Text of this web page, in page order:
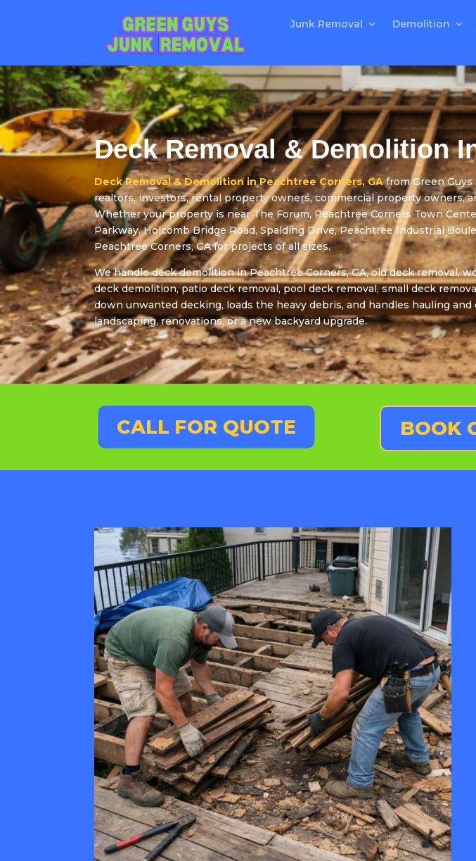
Junk Removal Demolition
Deck Removal & Demolition
Deck Removal & Demolition in Peachtree Corners, GAfrom Green Guys
realtors, investors, rental property owners, commercial property owners,
Whether your property is near The Forum, Peachtree Corners Town
Parkway, Holcomb Bridge Road, Spalding Drive, Peachtree Industrial
Peachtree Corners, GA for projects of all sizes.
We handle deck demolition in Peachtree Corners, GA, old deck removal,
deck demolition, patio deck removal, pool deck removal, small deck
down unwanted decking, loads the heavy debris, and handles hauling
landscaping, renovations, or a new backyard upgrade.
CALL FOR QUOTE BOOK